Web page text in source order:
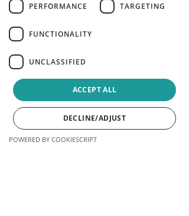
We look forward to talking to you!
Safe Haven Counselling Team
Phone Email
PERFORMANCE TARGETING
FUNCTIONALITY
UNCLASSIFIED
ACCEPT ALL
DECLINE/ADJUST
POWERED BY COOKIESCRIPT